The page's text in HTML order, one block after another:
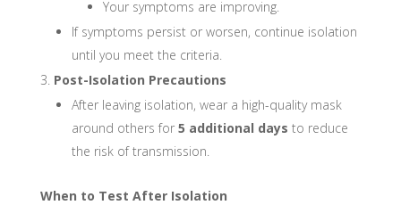
Your symptoms are improving.
If symptoms persist or worsen, continue isolation
until you meet the criteria.
Post-Isolation Precautions
After leaving isolation, wear a high-quality mask
around others for 5 additional days to reduce
the risk of transmission.
When to Test After Isolation